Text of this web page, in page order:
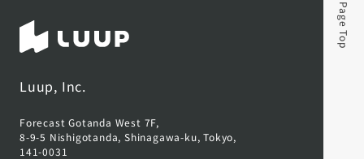
Luup, Inc.
Forecast Gotanda West 7F,
8-9-5 Nishigotanda, Shinagawa-ku, Tokyo,
141-0031
Page Top